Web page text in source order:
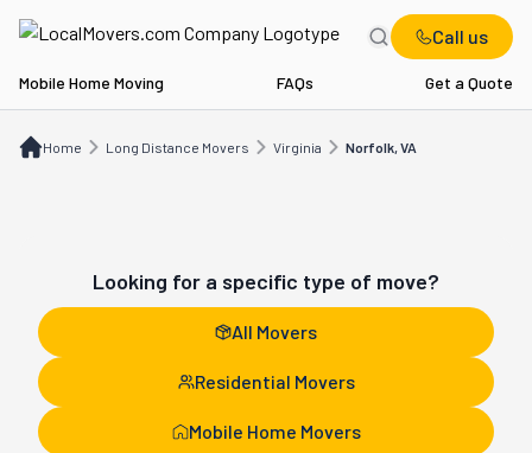
Call us
Mobile Home Moving FAQs Get a Quote
Home Long Distance Movers Virginia Norfolk, VA
Looking for a specific type of move?
All Movers
Residential Movers
Mobile Home Movers
Long Distance Movers Norfolk, VA